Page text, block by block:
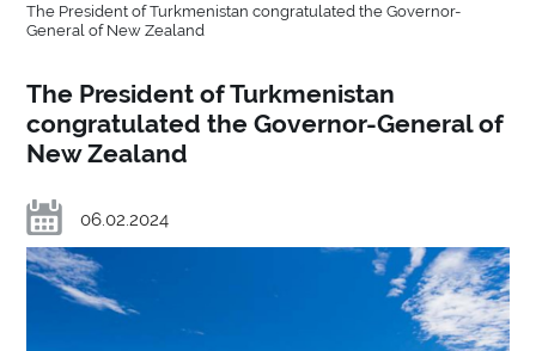
The President of Turkmenistan congratulated the Governor-
General of New Zealand
The President of Turkmenistan
congratulated the Governor-General of
New Zealand
06.02.2024